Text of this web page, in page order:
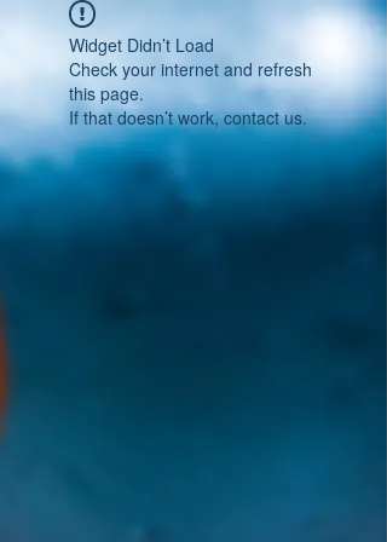
Widget Didn’t Load
Check your internet and refresh
this page.
If that doesn’t work, contact us.